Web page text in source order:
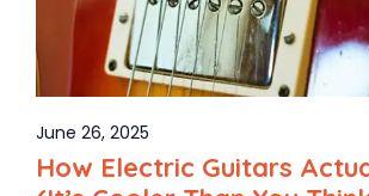
June 26, 2025
How Electric Guitars